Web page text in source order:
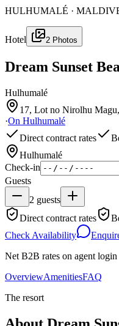
HULHUMALÉ ·
Hotel 2 Photos
Dream Sunset
Hulhumalé
17, Lot no Nirolhu
·On Hulhumalé
Direct contract rates
Hulhumalé
Check-in
Guests
2 guests
Direct contract rates
Check Availability
Net B2B rates on agent login
OverviewAmenitiesFAQ
The resort